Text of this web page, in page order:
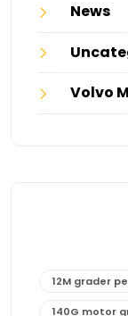
News
Volvo
12M grader
140G motor